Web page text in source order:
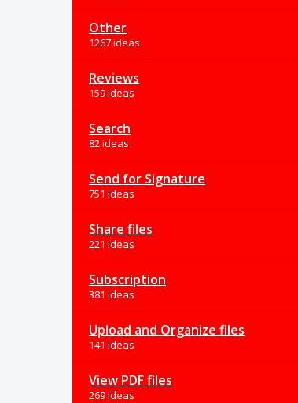
Other
1267 ideas
Reviews
159 ideas
Search
82 ideas
Send for Signature
751 ideas
Share files
221 ideas
Subscription
381 ideas
Upload and Organize files
141 ideas
View PDF files
269 ideas